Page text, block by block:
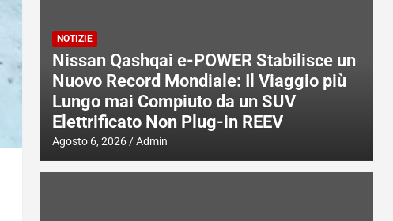
NOTIZIE
Nissan Qashqai e-POWER Stabilisce un
Nuovo Record Mondiale: Il Viaggio più
Lungo mai Compiuto da un SUV
Elettrificato Non Plug-in REEV
Agosto 6, 2026 Admin